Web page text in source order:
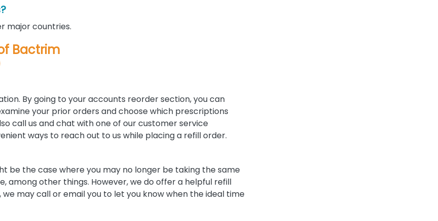
major countries.
Bactrim
By going to your accounts reorder section, you can
your prior orders and choose which prescriptions
call us and chat with one of our customer service
ways to reach out to us while placing a refill order.
be the case where you may no longer be taking the same
among other things. However, we do offer a helpful refill
may call or email you to let you know when the ideal time